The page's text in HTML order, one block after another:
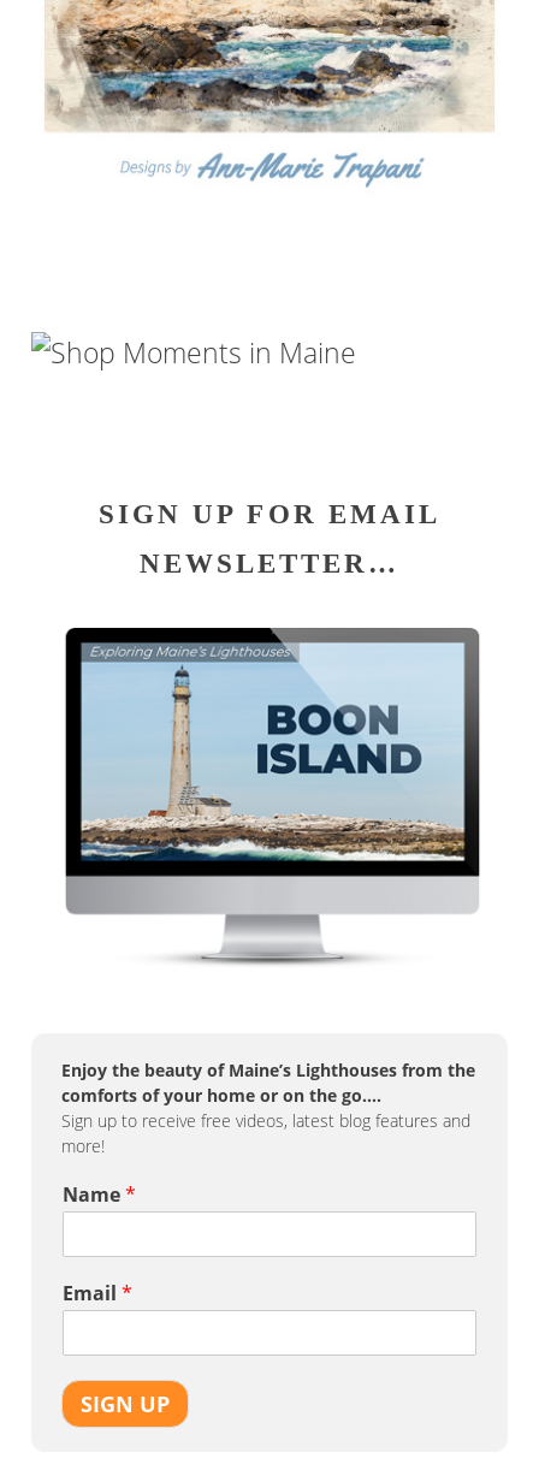
SIGN UP FOR EMAIL
NEWSLETTER…
Enjoy the beauty of Maine’s Lighthouses from the
comforts of your home or on the go….
Sign up to receive free videos, latest blog features and
more!
Name*
Email *
SIGN UP